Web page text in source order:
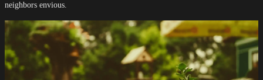
neighbors envious.